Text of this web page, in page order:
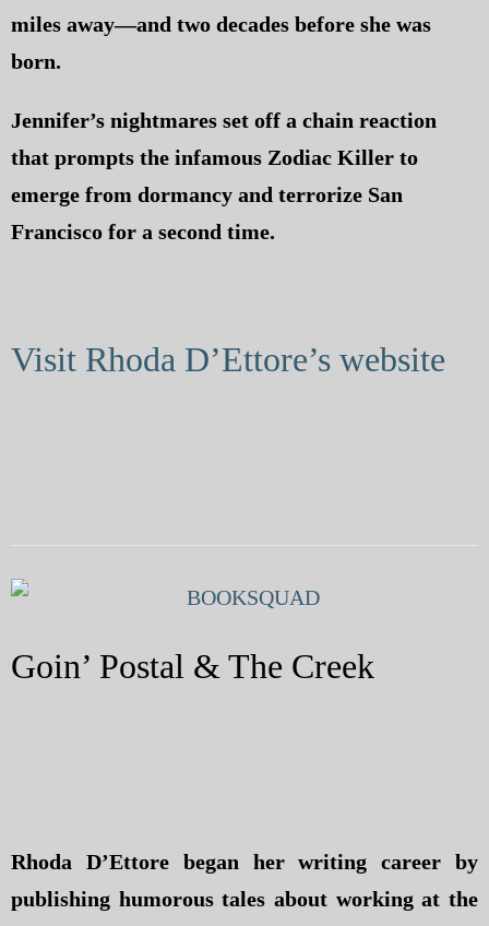
miles away—and two decades before she was
born.
Jennifer’s nightmares set off a chain reaction
that prompts the infamous Zodiac Killer to
emerge from dormancy and terrorize San
Francisco for a second time.
Visit Rhoda D’Ettore’s website
Goin’ Postal & The Creek
Rhoda D’Ettore began her writing career by
publishing humorous tales about working at the